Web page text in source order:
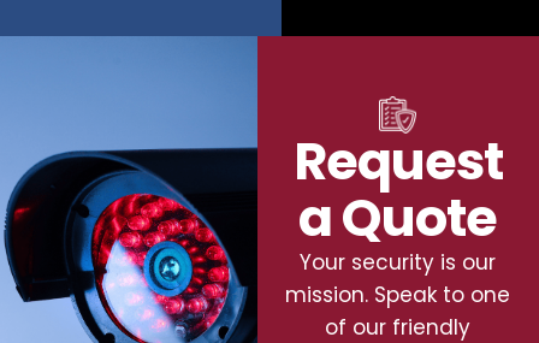
Request
a Quote
Your security is our
mission. Speak to one
of our friendly